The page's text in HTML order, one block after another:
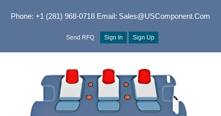
Phone: +1 (281) 968-0718Email: Sales@USComponent.com
Send RFQ Sign In Sign Up